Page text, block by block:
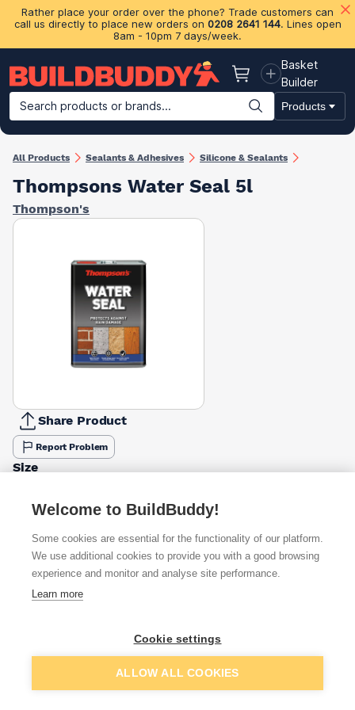
Rather place your order over the phone? Trade customers can
call us directly to place new orders on 0208 2641 144. Lines open
8am - 10pm 7 days/week.
Basket
Basket
Builder
Search products or brands...
Products
Building Materials Plasterboard & Drylining Insulation
All Products Sealants & Adhesives Silicone & Sealants
Thompsons Water Seal 5l
Thompson's
Share Product
Report Problem
Size
£10.00
£15.69
Available from Show VAT
£16.67
Add to basket
Welcome to BuildBuddy!
Some cookies are essential for the functionality of our platform.
We use additional cookies to provide you with a good browsing
experience and monitor and analyse site performance.
Learn more
Cookie settings
ALLOW ALL COOKIES